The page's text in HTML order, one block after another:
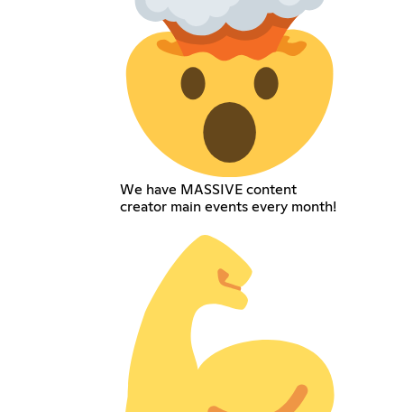
We have MASSIVE content
creator main events every month!